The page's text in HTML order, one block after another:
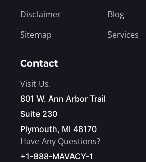
Disclaimer
Sitemap
Blog
Services
Contact
Visit Us.
801 W. Ann Arbor Trail
Suite 230
Plymouth, MI 48170
Have Any Questions?
+1-888-MAVACY-1